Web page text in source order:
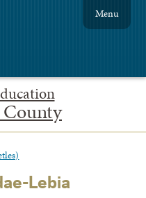
County
Menu
Lebia